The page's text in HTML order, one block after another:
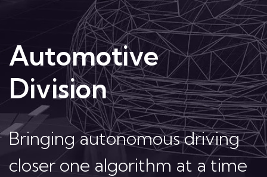
Automotive
Division
Bringing autonomous driving
closer one algorithm at a time